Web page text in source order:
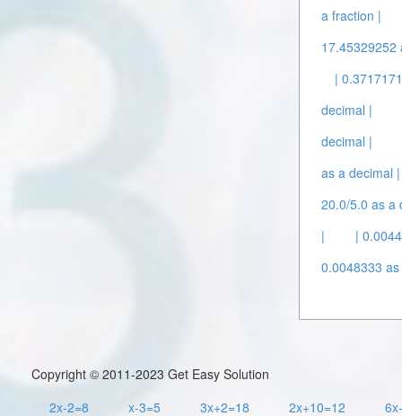
a fraction |
17.45329252
|
decimal |
decimal |
as a decimal |
20.0/5.0 as a
|
|
0.0048333
Copyright © 2011-2023 Get Easy Solution
2x-2=8
x-3=5 3x+2=18 2x+10=12